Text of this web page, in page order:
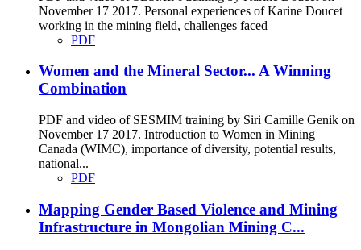
November 17 2017. Personal experiences of Karine Doucet
working in the mining field, challenges faced
PDF
Women and the Mineral Sector... A Winning
Combination
PDF and video of SESMIM training by Siri Camille Genik on
November 17 2017. Introduction to Women in Mining
Canada (WIMC), importance of diversity, potential results,
national...
PDF
Mapping Gender Based Violence and Mining
Infrastructure in Mongolian Mining C...